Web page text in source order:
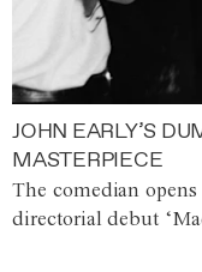
JOHN EARLY’S
MASTERPIECE
The comedian
directorial debut